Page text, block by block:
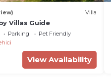
Villa
Villas Guide
Parking
Pet Friendly
View Availability